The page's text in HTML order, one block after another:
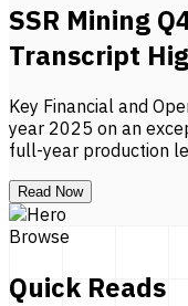
SSR Mining
Transcript
Key Financial and
year 2025 on an
full-year production
Read Now
Browse
Quick Reads